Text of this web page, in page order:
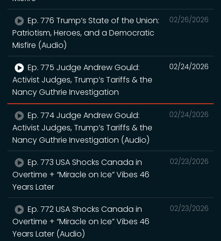
02/26/2026
Ep. 776 Trump’s State of the Union:
Patriotism, Heroes, and a Democratic
Misfire (Audio)
02/24/2026
Ep. 775 Judge Andrew Gould:
Activist Judges, Trump’s Tariffs & the
Nancy Guthrie Investigation
02/24/2026
Ep. 774 Judge Andrew Gould:
Activist Judges, Trump’s Tariffs & the
Nancy Guthrie Investigation (Audio)
02/23/2026
Ep. 773 USA Shocks Canada in
Overtime + “Miracle on Ice” Vibes 46
Years Later
02/23/2026
Ep. 772 USA Shocks Canada in
Overtime + “Miracle on Ice” Vibes 46
Years Later (Audio)